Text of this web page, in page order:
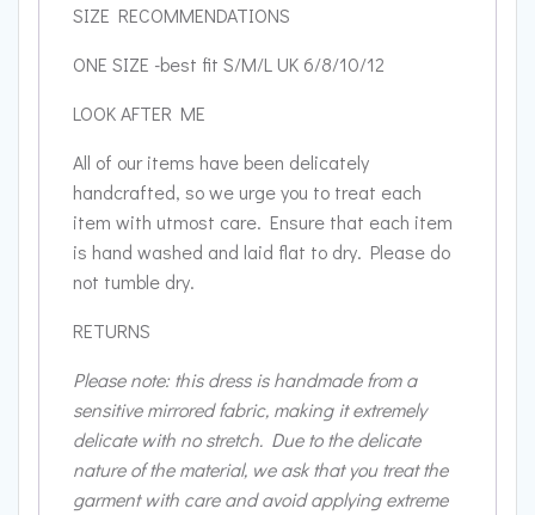
SIZE RECOMMENDATIONS
ONE SIZE -best fit S/M/L UK 6/8/10/12
LOOK AFTER ME
All of our items have been delicately
handcrafted, so we urge you to treat each
item with utmost care. Ensure that each item
is hand washed and laid flat to dry. Please do
not tumble dry.
RETURNS
Please note: this dress is handmade from a
sensitive mirrored fabric, making it extremely
delicate with no stretch. Due to the delicate
nature of the material, we ask that you treat the
garment with care and avoid applying extreme